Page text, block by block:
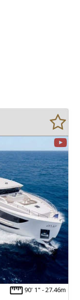
90' 1" - 27.46m